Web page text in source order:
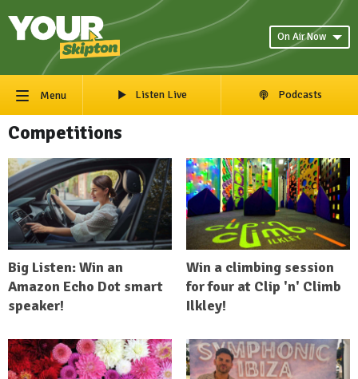
On Air Now
Menu Listen Live Podcasts
Competitions
Big Listen: Win an
Amazon Echo Dot smart
speaker!
Win a climbing session
for four at Clip 'n' Climb
Ilkley!